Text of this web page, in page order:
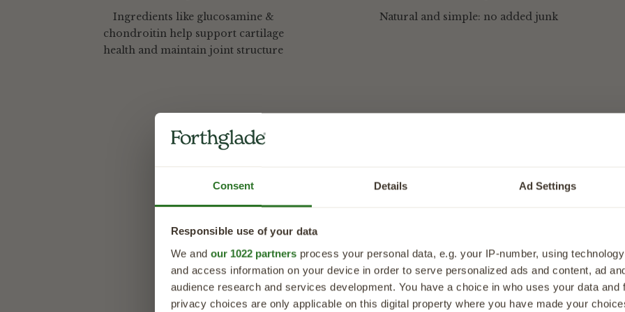
Consent Details Ad Settings
Responsible use of your data
We and our 1022 partners process your personal data, e.g. your IP-number, using
and access information on your device in order to serve personalized ads and content, ad
audience research and services development. You have a choice in who uses your data and
privacy choices are only applicable on this digital property where you have made your
Ingredients like glucosamine &
chondroitin help support cartilage
health and maintain joint structure
Natural and simple: no added junk
Description
Joint Care Meaty Pieces - Dog Joint Supplement
A daily chew to help keep them moving with ease.
health and mobility every day. Made with carefully selected natural ingredients,
pieces help support comfortable movement, flexibility, and everyday activity, so
enjoying life to the fullest.
Designed to fit seamlessly into your dog’s routine, these meaty pieces are a
Sign up for expert tips, tasty
straight to